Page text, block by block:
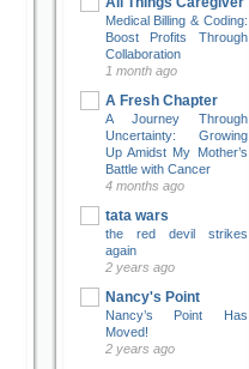
Medical Billing & Coding:
Boost Profits Through
Collaboration
1 month ago
A Fresh Chapter
A Journey Through
Uncertainty: Growing
Up Amidst My Mother’s
Battle with Cancer
4 months ago
tata wars
the red devil strikes
again
2 years ago
Nancy's Point
Nancy’s Point Has
Moved!
2 years ago